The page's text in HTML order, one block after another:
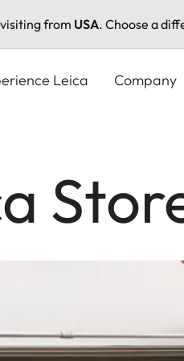
from USA. Choose a
Leica Company